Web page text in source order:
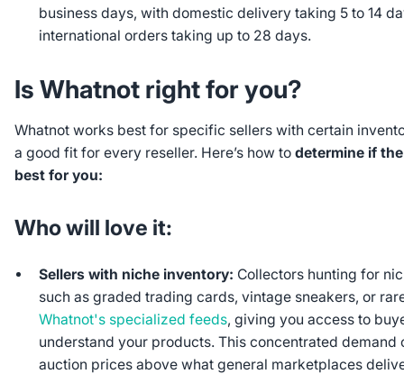
business days, with domestic delivery taking 5 to 14
international orders taking up to 28 days.
Is Whatnot right for you?
Whatnot works best for specific sellers with certain
a good fit for every reseller. Here’s how to determine if
best for you:
Who will love it:
Sellers with niche inventory: Collectors hunting for
such as graded trading cards, vintage sneakers, or
Whatnot's specialized feeds, giving you access to
understand your products. This concentrated demand
auction prices above what general marketplaces